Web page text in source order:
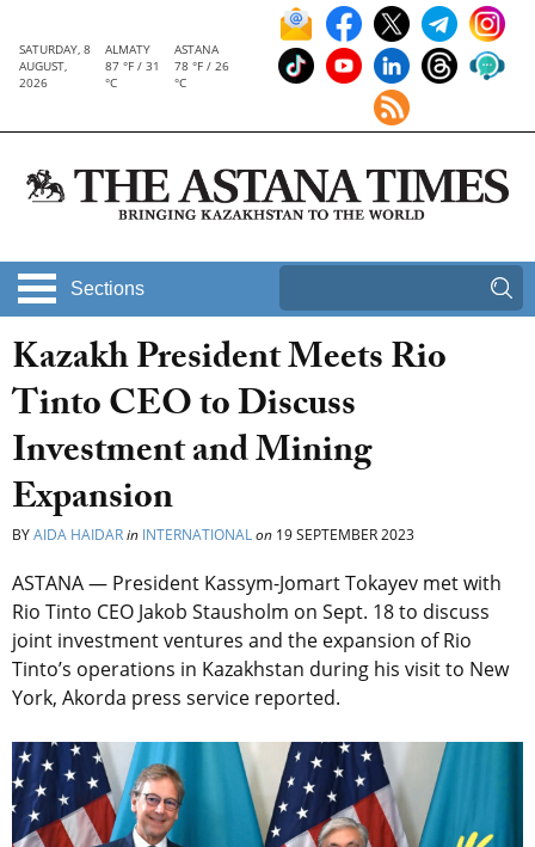
SATURDAY, 8
AUGUST,
2026
ALMATY
87 °F / 31
°C
ASTANA
78 °F / 26
°C
Sections
Kazakh President Meets Rio
Tinto CEO to Discuss
Investment and Mining
Expansion
BYAIDA HAIDARin INTERNATIONALon 19 SEPTEMBER 2023
ASTANA — President Kassym-Jomart Tokayev met with
Rio Tinto CEO Jakob Stausholm on Sept. 18 to discuss
joint investment ventures and the expansion of Rio
Tinto’s operations in Kazakhstan during his visit to New
York, Akorda press service reported.